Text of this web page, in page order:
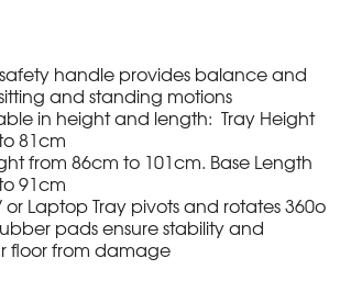
handle provides balance and
and standing motions
in height and length: Tray Height
81cm
from 86cm to 101cm. Base Length
91cm
or Laptop Tray pivots and rotates 360o
pads ensure stability and
floor from damage